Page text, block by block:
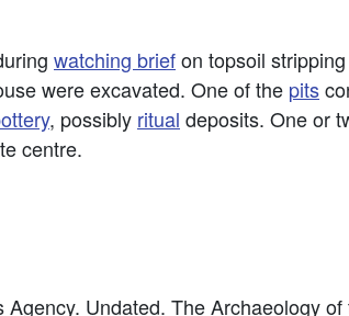
watching briefon topsoil
were excavated. One of the pits
, possibly ritual deposits. One or
centre.
Undated. The Archaeology of